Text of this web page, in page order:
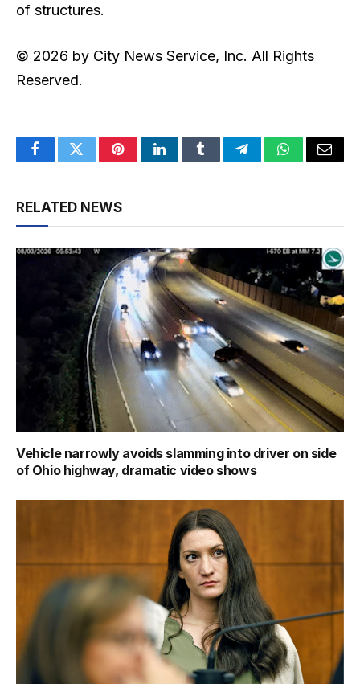
of structures.
© 2026 by City News Service, Inc. All Rights
Reserved.
FacebookTwitterPinterestLinkedInTumblrTelegramWhatsApp
Email
RELATED NEWS
Vehicle narrowly avoids slamming into driver on side
of Ohio highway, dramatic video shows